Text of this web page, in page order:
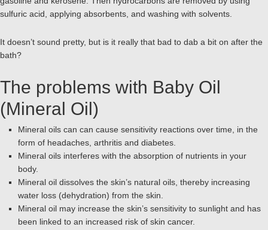
sulfuric acid, applying absorbents, and washing with solvents.
It doesn’t sound pretty, but is it really that bad to dab a bit on after the
bath?
The problems with Baby Oil
(Mineral Oil)
Mineral oils can can cause sensitivity reactions over time, in the
form of headaches, arthritis and diabetes.
Mineral oils interferes with the absorption of nutrients in your
body.
Mineral oil dissolves the skin’s natural oils, thereby increasing
water loss (dehydration) from the skin.
Mineral oil may increase the skin’s sensitivity to sunlight and has
been linked to an increased risk of skin cancer.